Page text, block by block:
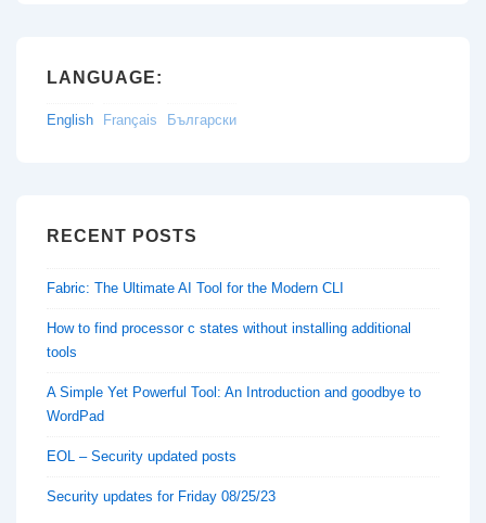
LANGUAGE:
English Français Български
RECENT POSTS
Fabric: The Ultimate AI Tool for the Modern CLI
How to find processor c states without installing additional
tools
A Simple Yet Powerful Tool: An Introduction and goodbye to
WordPad
EOL – Security updated posts
Security updates for Friday 08/25/23